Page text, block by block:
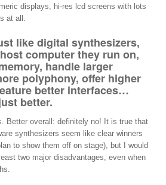
displays, hi-res lcd screens with lots
at all.
like digital synthesizers,
computer they run on,
handle larger
polyphony, offer higher
better interfaces…
better.
Better overall: definitely no! It is true that
synthesizers seem like clear winners
to show them off on stage), but I would
two major disadvantages, even when